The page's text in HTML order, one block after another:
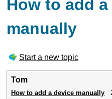
How to add
manually
Start a new topic
Tom
How to add a device manually